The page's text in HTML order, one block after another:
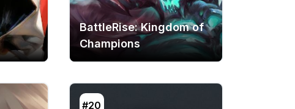
BattleRise: Kingdom of
Champions
#20